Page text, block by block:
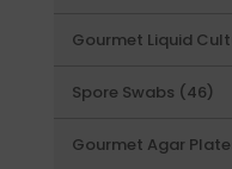
Gourmet Liquid
Spore Swabs
4646
Gourmet Agar